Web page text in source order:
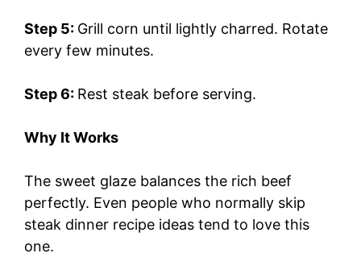
Step 5: Grill corn until lightly charred. Rotate
every few minutes.
Step 6: Rest steak before serving.
Why It Works
The sweet glaze balances the rich beef
perfectly. Even people who normally skip
steak dinner recipe ideas tend to love this
one.